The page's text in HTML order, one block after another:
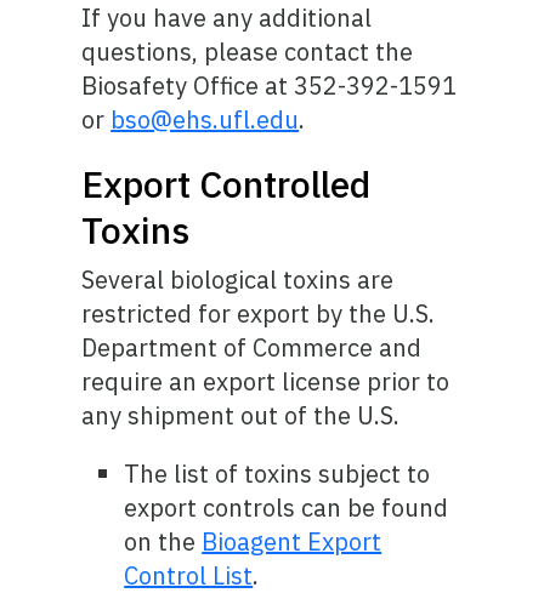
If you have any additional
questions, please contact the
Biosafety Office at 352-392-1591
or bso@ehs.ufl.edu.
Export Controlled
Toxins
Several biological toxins are
restricted for export by the U.S.
Department of Commerce and
require an export license prior to
any shipment out of the U.S.
The list of toxins subject to
export controls can be found
on the Bioagent Export
Control List.